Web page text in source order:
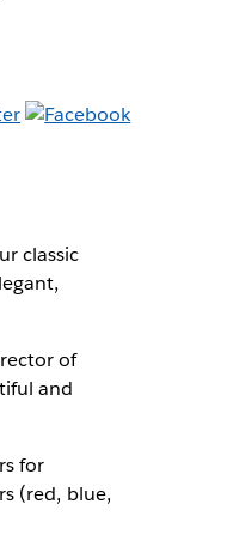
classic
of
and
for
(red, blue,